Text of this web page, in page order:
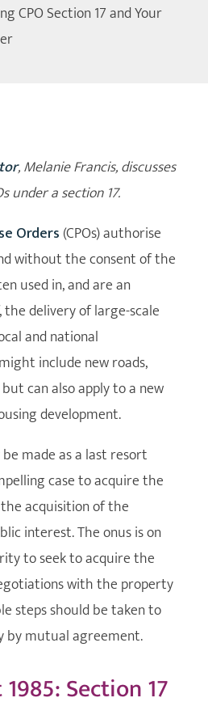
CPO Section 17 and Your
, Melanie Francis, discusses
under a section 17.
Orders (CPOs) authorise
without the consent of the
used in, and are an
delivery of large-scale
and national
include new roads,
can also apply to a new
development.
made as a last resort
case to acquire the
acquisition of the
interest. The onus is on
to seek to acquire the
with the property
steps should be taken to
by mutual agreement.
Section 17